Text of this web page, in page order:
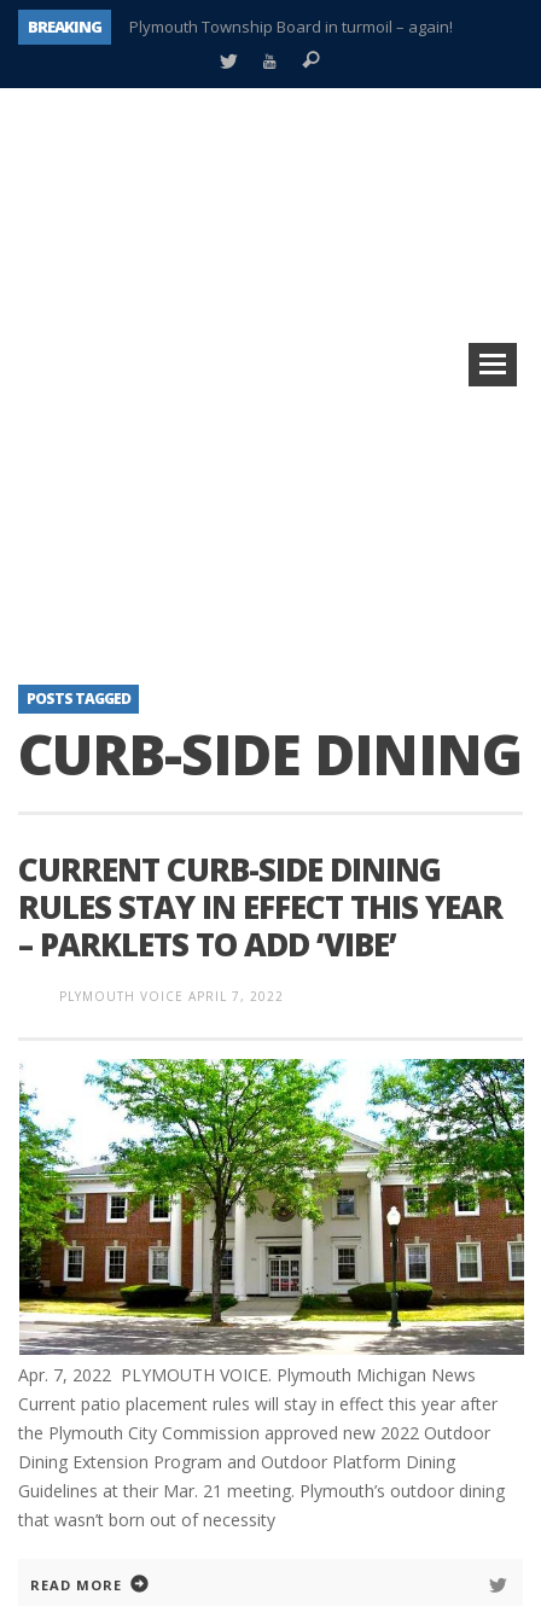
BREAKING
Plymouth Township Board in turmoil – again!
A tale of one city split apart – Historic Northville
POSTS TAGGED
CURB-SIDE DINING
CURRENT CURB-SIDE DINING
RULES STAY IN EFFECT THIS YEAR
– PARKLETS TO ADD ‘VIBE’
PLYMOUTH VOICE APRIL 7, 2022
Apr. 7, 2022 PLYMOUTH VOICE. Plymouth Michigan News
Current patio placement rules will stay in effect this year after
the Plymouth City Commission approved new 2022 Outdoor
Dining Extension Program and Outdoor Platform Dining
Guidelines at their Mar. 21 meeting. Plymouth’s outdoor dining
that wasn’t born out of necessity
READ MORE